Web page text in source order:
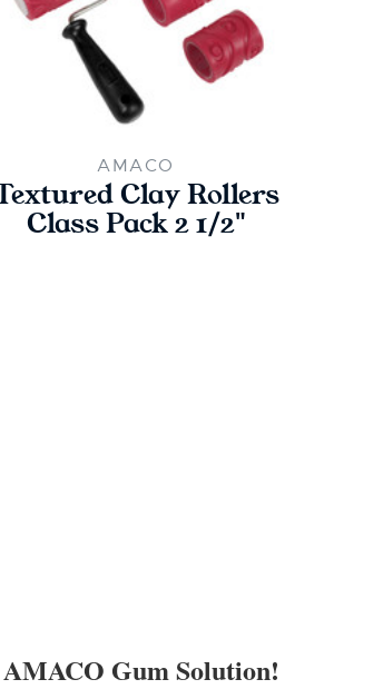
AMACO
Clay Rollers
Class Pack 2 1/2"
Gum Solution!